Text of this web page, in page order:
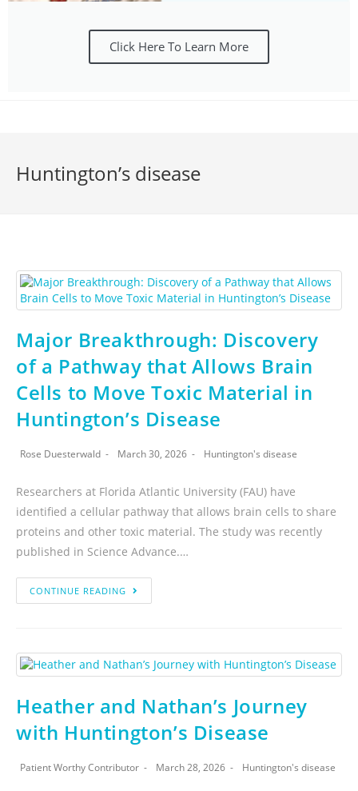
Click Here To Learn More
Huntington’s disease
Major Breakthrough: Discovery
of a Pathway that Allows Brain
Cells to Move Toxic Material in
Huntington’s Disease
Rose Duesterwald March 30, 2026 Huntington's disease
Researchers at Florida Atlantic University (FAU) have
identified a cellular pathway that allows brain cells to share
proteins and other toxic material. The study was recently
published in Science Advance.…
CONTINUE READING
Heather and Nathan’s Journey
with Huntington’s Disease
Patient Worthy Contributor March 28, 2026 Huntington's disease